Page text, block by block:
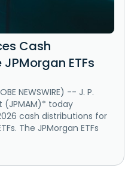
Cash
ETFs
NEWSWIRE) -- J. P.
(JPMAM)* today
cash distributions for
The JPMorgan ETFs